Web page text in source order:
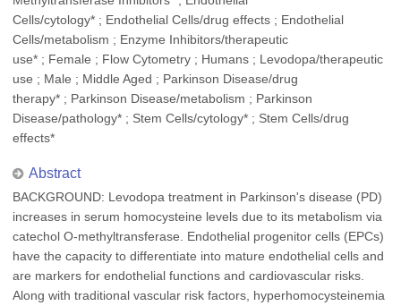
Cells/cytology* ; Endothelial Cells/drug effects ; Endothelial
Cells/metabolism ; Enzyme Inhibitors/therapeutic
use* ; Female ; Flow Cytometry ; Humans ; Levodopa/therapeutic
use ; Male ; Middle Aged ; Parkinson Disease/drug
therapy* ; Parkinson Disease/metabolism ; Parkinson
Disease/pathology* ; Stem Cells/cytology* ; Stem Cells/drug
effects*
Abstract
BACKGROUND: Levodopa treatment in Parkinson's disease (PD)
increases in serum homocysteine levels due to its metabolism via
catechol O-methyltransferase. Endothelial progenitor cells (EPCs)
have the capacity to differentiate into mature endothelial cells and
are markers for endothelial functions and cardiovascular risks.
Along with traditional vascular risk factors, hyperhomocysteinemia